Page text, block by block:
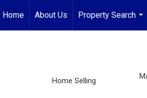
Home About Us
Property Search
...
Home Selling